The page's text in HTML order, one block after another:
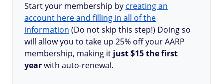
Start your membership by creating an
account here and filling in all of the
information (Do not skip this step!) Doing so
will allow you to take up 25% off your AARP
membership, making it just $15 the first
yearwith auto-renewal.